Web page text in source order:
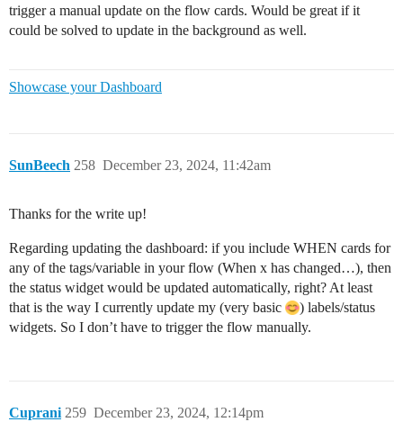
trigger a manual update on the flow cards. Would be great if it
could be solved to update in the background as well.
Showcase your Dashboard
SunBeech December 23, 2024, 11:42am
258
Thanks for the write up!
Regarding updating the dashboard: if you include WHEN cards for
any of the tags/variable in your flow (When x has changed…), then
the status widget would be updated automatically, right? At least
that is the way I currently update my (very basic
) labels/status
widgets. So I don’t have to trigger the flow manually.
Cuprani December 23, 2024, 12:14pm
259